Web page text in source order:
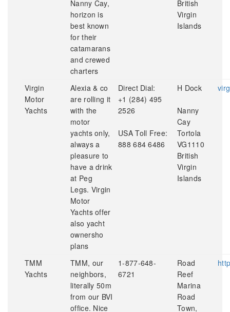
Nanny Cay,
horizon is
best known
for their
catamarans
and crewed
charters
British
Virgin
Islands
Virgin
Motor
Yachts
Alexia & co
are rolling it
with the
motor
yachts only,
always a
pleasure to
have a drink
at Peg
Legs. Virgin
Motor
Yachts offer
also yacht
ownersho
plans
Direct Dial:
+1 (284) 495
2526
USA Toll Free:
888 684 6486
H Dock
Nanny
Cay
Tortola
VG1110
British
Virgin
Islands
TMM
Yachts
TMM, our
neighbors,
literally 50m
from our BVI
office. Nice
1-877-648-
6721
Road
Reef
Marina
Road
Town,